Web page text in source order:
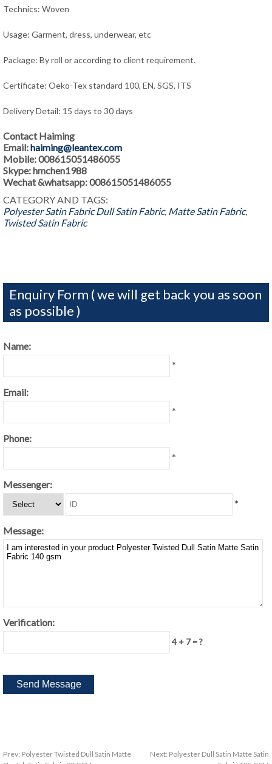
Technics: Woven
Usage: Garment, dress, underwear, etc
Package: By roll or according to client requirement.
Certificate: Oeko-Tex standard 100, EN, SGS, ITS
Delivery Detail: 15 days to 30 days
Contact Haiming
Email:haiming@leantex.com
Mobile: 008615051486055
Skype: hmchen1988
Wechat &whatsapp: 008615051486055
CATEGORY AND TAGS:
Polyester Satin Fabric Dull Satin Fabric, Matte Satin Fabric,
Twisted Satin Fabric
Enquiry Form ( we will get back you as soon
as possible )
Name:
*
Email:
*
Phone:
*
Messenger:
*
Message:
Verification:
4 + 7 = ?
Prev: Polyester Twisted Dull Satin Matte
Next: Polyester Dull Satin Matte Satin